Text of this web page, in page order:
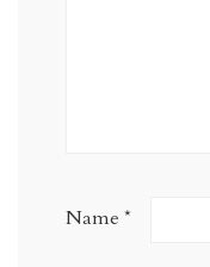
Name *